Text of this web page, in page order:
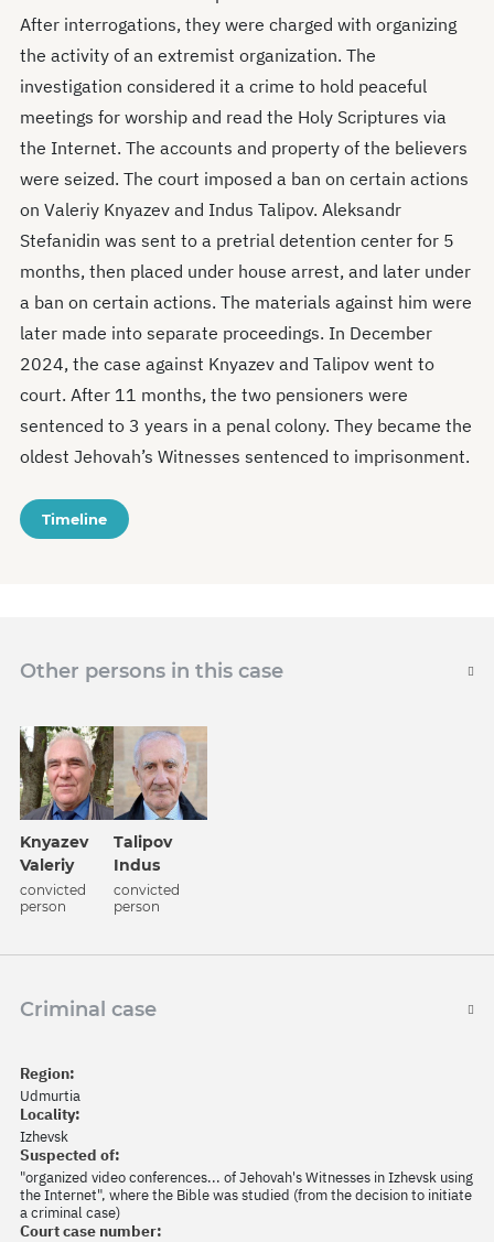
After interrogations, they were charged with organizing
the activity of an extremist organization. The
investigation considered it a crime to hold peaceful
meetings for worship and read the Holy Scriptures via
the Internet. The accounts and property of the believers
were seized. The court imposed a ban on certain actions
on Valeriy Knyazev and Indus Talipov. Aleksandr
Stefanidin was sent to a pretrial detention center for 5
months, then placed under house arrest, and later under
a ban on certain actions. The materials against him were
later made into separate proceedings. In December
2024, the case against Knyazev and Talipov went to
court. After 11 months, the two pensioners were
sentenced to 3 years in a penal colony. They became the
oldest Jehovah’s Witnesses sentenced to imprisonment.
Timeline
Other persons in this case
Knyazev
Valeriy
convicted
person
Talipov
Indus
convicted
person
Criminal case
Region:
Udmurtia
Locality:
Izhevsk
Suspected of:
"organized video conferences... of Jehovah's Witnesses in Izhevsk using
the Internet", where the Bible was studied (from the decision to initiate
a criminal case)
Court case number: